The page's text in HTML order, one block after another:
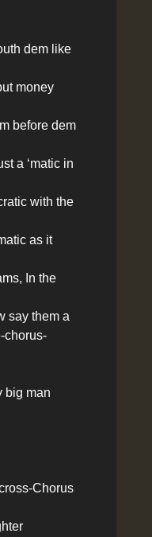
dem like
money
before dem
a ‘matic in
with the
as it
In the
say them a
chorus-
big man
-Chorus